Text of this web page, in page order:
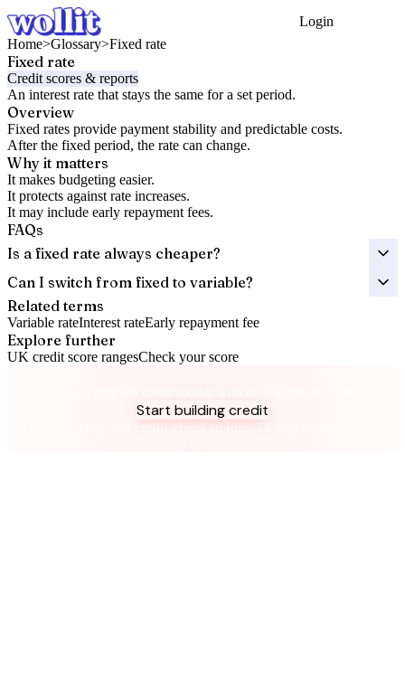
Login
Home>Glossary>Fixed rate
Fixed rate
Credit scores & reports
An interest rate that stays the same for a set period.
Overview
Fixed rates provide payment stability and predictable costs.
After the fixed period, the rate can change.
Why it matters
It makes budgeting easier.
It protects against rate increases.
It may include early repayment fees.
FAQs
Is a fixed rate always cheaper?
Can I switch from fixed to variable?
Related terms
Variable rateInterest rateEarly repayment fee
Explore further
UK credit score rangesCheck your score
Start building credit
Instant setup. No credit check to join. 14-day money-back